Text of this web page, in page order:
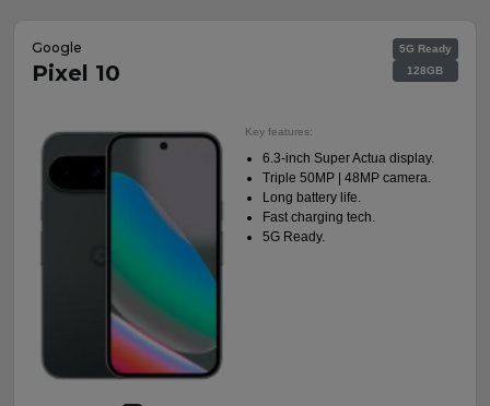
Google
Pixel 10
5G Ready
128GB
Key features:
6.3-inch Super Actua display.
Triple 50MP | 48MP camera.
Long battery life.
Fast charging tech.
5G Ready.